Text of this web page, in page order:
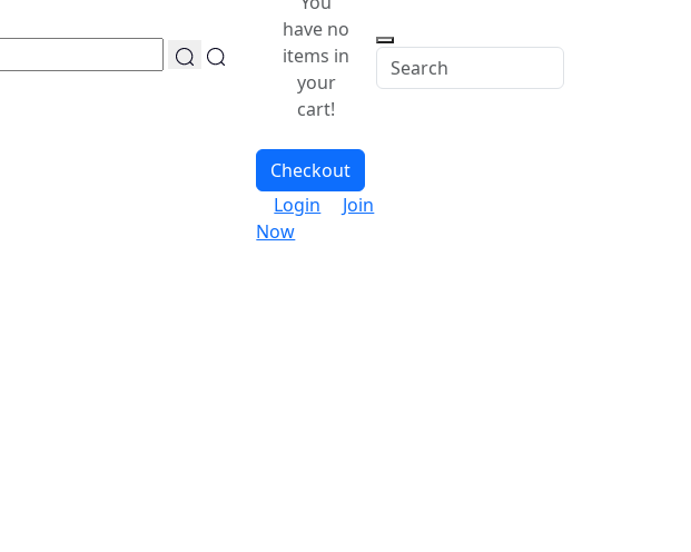
have no
items in
your
cart!
Checkout
Login
Join
Now